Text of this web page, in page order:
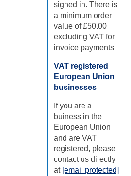
signed in. There is
a minimum order
value of £50.00
excluding VAT for
invoice payments.
VAT registered
European Union
businesses
If you are a
buiness in the
European Union
and are VAT
registered, please
contact us directly
at [email protected]